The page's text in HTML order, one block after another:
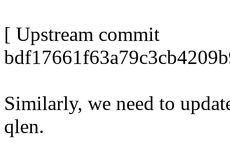
[ Upstream commit
Similarly, we need to
qlen.